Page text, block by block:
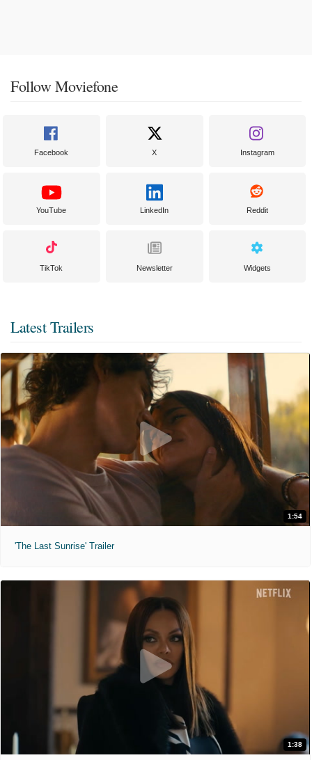
Follow Moviefone
Facebook X Instagram
YouTube LinkedIn Reddit
TikTok Newsletter Widgets
Latest Trailers
1:54
'The Last Sunrise' Trailer
1:38